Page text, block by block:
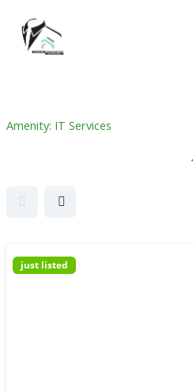
content
Amenity: IT Services
just listed